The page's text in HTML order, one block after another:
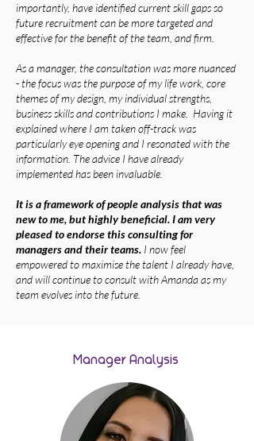
importantly, have identified current skill gaps so
future recruitment can be more targeted and
effective for the benefit of the team, and firm.
As a manager, the consultation was more nuanced
- the focus was the purpose of my life work, core
themes of my design, my individual strengths,
business skills and contributions I make. Having it
explained where I am taken off-track was
particularly eye opening and I resonated with the
information. The advice I have already
implemented has been invaluable.
It is a framework of people analysis that was
new to me, but highly beneficial. I am very
pleased to endorse this consulting for
managers and their teams. I now feel
empowered to maximise the talent I already have,
and will continue to consult with Amanda as my
team evolves into the future.
Manager Analysis